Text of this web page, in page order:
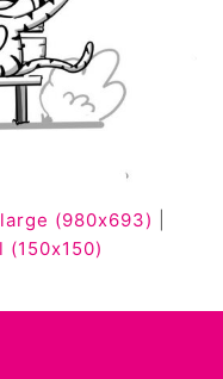
large (980x693)
(150x150)